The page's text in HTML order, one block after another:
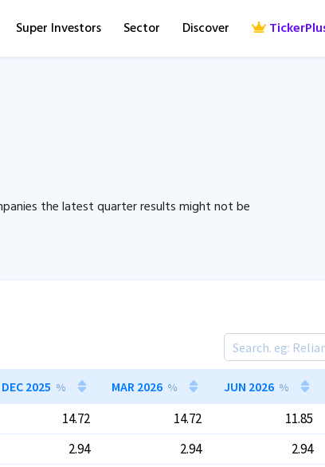
Super Investors Sector Discover
the latest quarter results might not be
DEC 2025 % MAR 2026 % JUN 2026 %
14.72 14.72 11.85
2.94 2.94 2.94